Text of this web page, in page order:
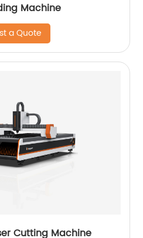
Machine
a Quote
Cutting Machine